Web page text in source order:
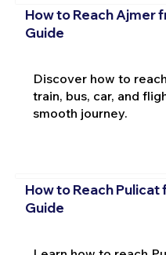
How to Reach Ajmer
Guide
Discover how to
train, bus, car, and
smooth journey.
How to Reach Pulicat
Guide